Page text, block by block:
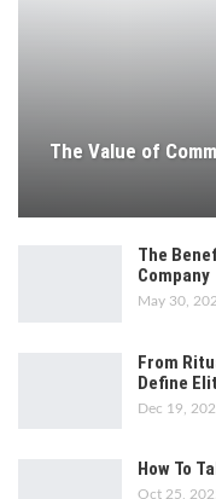
The Value of
The
Company
May 30,
From
Define
Dec 19,
How To
Oct 25,